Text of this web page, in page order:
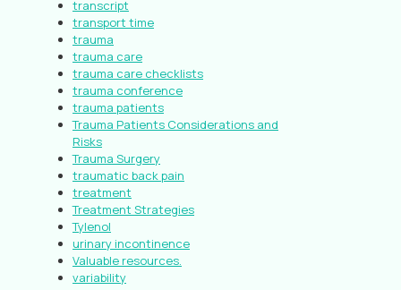
transcript
transport time
trauma
trauma care
trauma care checklists
trauma conference
trauma patients
Trauma Patients Considerations and
Risks
Trauma Surgery
traumatic back pain
treatment
Treatment Strategies
Tylenol
urinary incontinence
Valuable resources.
variability